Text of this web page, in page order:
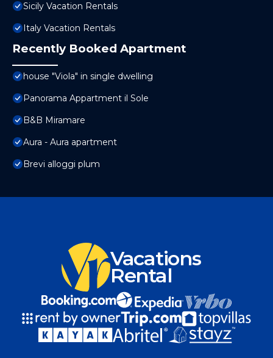
Sicily Vacation Rentals
Italy Vacation Rentals
Recently Booked Apartment
house "Viola" in single dwelling
Panorama Appartment il Sole
B&B Miramare
Aura - Aura apartment
Brevi alloggi plum
Vacations
Rental